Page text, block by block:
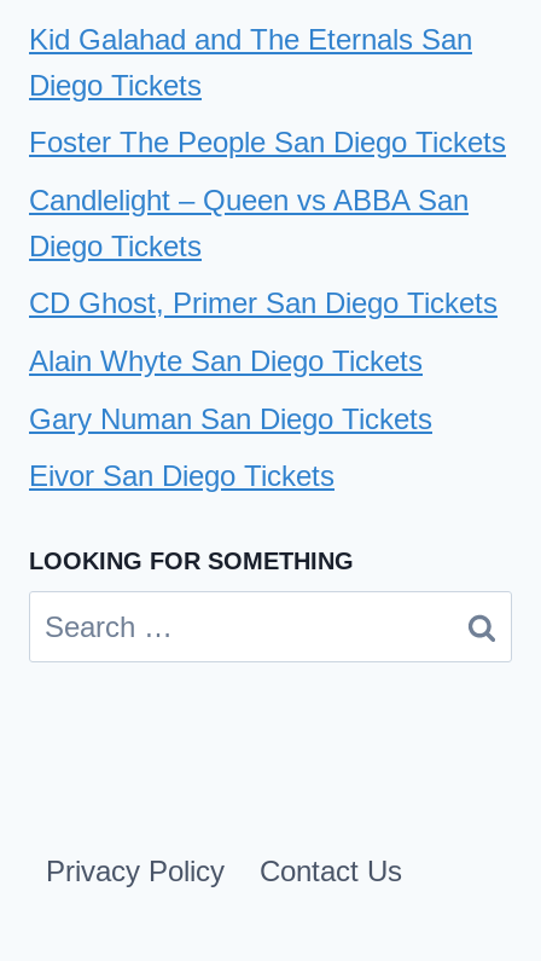
Kid Galahad and The Eternals San
Diego Tickets
Foster The People San Diego Tickets
Candlelight – Queen vs ABBA San
Diego Tickets
CD Ghost, Primer San Diego Tickets
Alain Whyte San Diego Tickets
Gary Numan San Diego Tickets
Eivor San Diego Tickets
LOOKING FOR SOMETHING
Search
for:
Privacy Policy Contact Us